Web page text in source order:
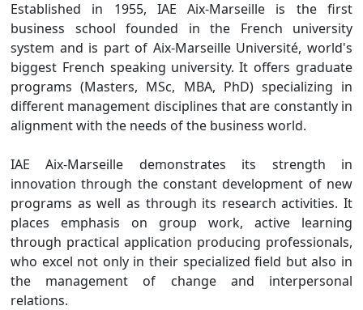
Established in 1955, IAE Aix-Marseille is the first
business school founded in the French university
system and is part of Aix-Marseille Université, world's
biggest French speaking university. It offers graduate
programs (Masters, MSc, MBA, PhD) specializing in
different management disciplines that are constantly in
alignment with the needs of the business world.
IAE Aix-Marseille demonstrates its strength in
innovation through the constant development of new
programs as well as through its research activities. It
places emphasis on group work, active learning
through practical application producing professionals,
who excel not only in their specialized field but also in
the management of change and interpersonal
relations.